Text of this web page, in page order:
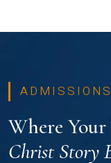
Where Your
Christ Story